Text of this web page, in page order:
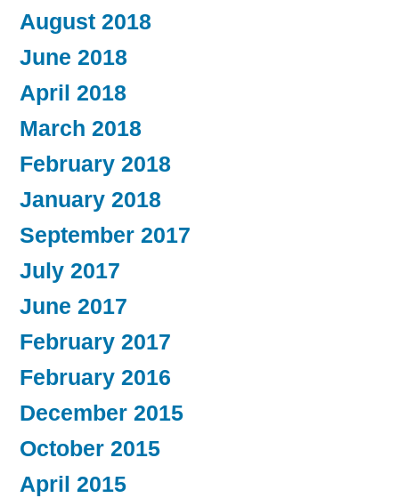
August 2018
June 2018
April 2018
March 2018
February 2018
January 2018
September 2017
July 2017
June 2017
February 2017
February 2016
December 2015
October 2015
April 2015